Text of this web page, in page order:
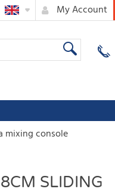
My Account
mixing console
SLIDING